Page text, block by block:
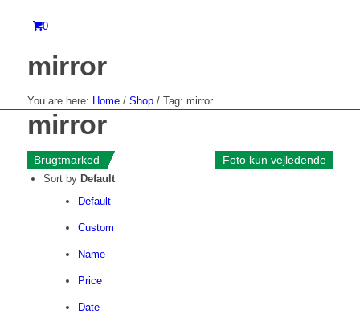
0
mirror
You are here: Home / Shop / Tag: mirror
mirror
«--
Sort by Default
Default
Custom
Name
Price
Date
Foto kun vejledende
Brugtmarked Foto kun vejledende
Brugtmarked Foto kun vejledende
Brugtmarked Foto kun vejledende
Brugtmarked Foto kun vejledende
Brugtmarked Foto kun vejledende
Brugtmarked Foto kun vejledende
Brugtmarked Foto kun vejledende
Brugtmarked Foto kun vejledende
Brugtmarked Foto kun vejledende
Brugtmarked Foto kun vejledende
Brugtmarked Foto kun vejledende
Brugtmarked